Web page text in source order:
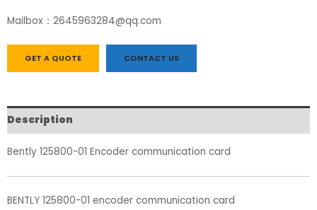
Mailbox：2645963284@qq.com
GET A QUOTE CONTACT US
Description
Bently 125800-01 Encoder communication card
BENTLY 125800-01 encoder communication card